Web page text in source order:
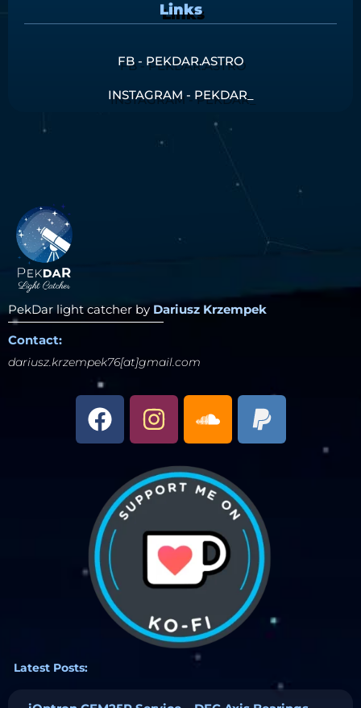
Links
FB - PEKDAR.ASTRO
INSTAGRAM - PEKDAR_
PekDar light catcher by Dariusz Krzempek
Contact:
dariusz.krzempek76[at]gmail.com
Latest Posts: